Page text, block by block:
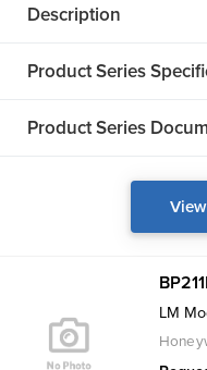
Description
Product Series
Product Series
LM